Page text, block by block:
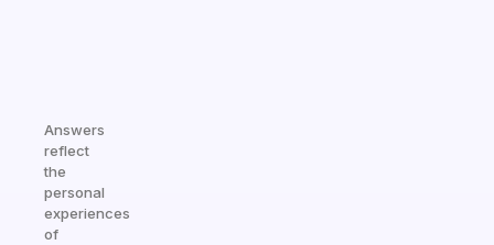
Answers
reflect
the
personal
experiences
of